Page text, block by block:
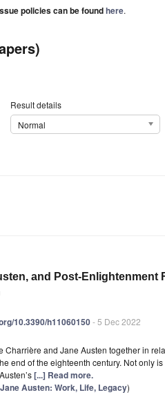
policies can be foundhere.
Result details
Normal
and Post-Enlightenment
10.3390/h11060150- 5 Dec 2022
Charrière and Jane Austen together in
end of the eighteenth century. Not only
[...] Read more.
Jane Austen: Work, Life, Legacy)